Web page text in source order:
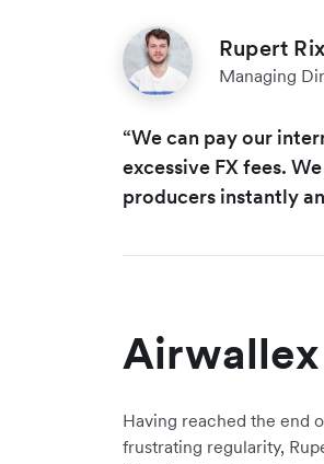
Rupert
Managing
“We can pay our
excessive FX fees.
producers instantly
Having reached the end
frustrating regularity,